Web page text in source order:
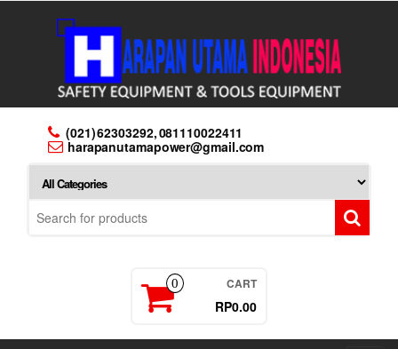
(021) 62303292, 081110022411
harapanutamapower@gmail.com
0 CART
RP0.00